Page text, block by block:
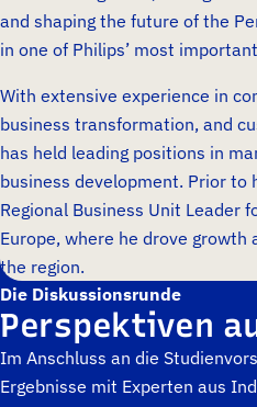
and shaping the future of the
in one of Philips’ most
With extensive experience in
business transformation, and
has held leading positions in
business development. Prior to
Regional Business Unit Leader
Europe, where he drove
the region.
Die Diskussionsrunde
Perspektiven
Im Anschluss an die
Ergebnisse mit Experten aus